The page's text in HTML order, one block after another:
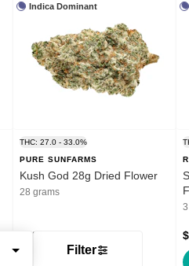
Filter
Indica Dominant
THC: 27.0 - 33.0%
PURE SUNFARMS
Kush God 28g Dried Flower
28 grams
$132.99